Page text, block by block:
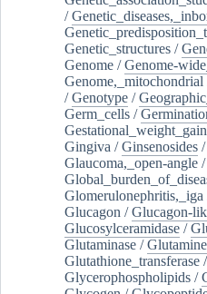
/
Genetic_structures /
Genome /Genome-
Genome,_mitochondrial
/Genotype /
Germ_cells /
Gestational_weight_gain
Gingiva /Ginsenosides /
Glaucoma,_open-angle /
Glomerulonephritis,_iga
Glucagon /Glucagon-
Glucosylceramidase /
Glutaminase /Glutamine
Glutathione_transferase /
Glycerophospholipids /